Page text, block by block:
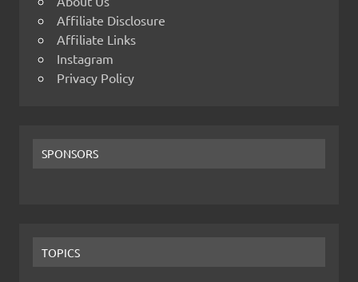
Affiliate Disclosure
Affiliate Links
Instagram
Privacy Policy
SPONSORS
TOPICS